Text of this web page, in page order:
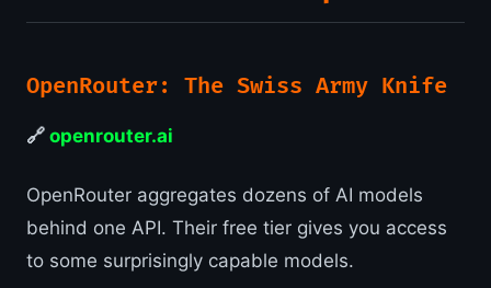
OpenRouter: The Swiss Army Knife
🔗 openrouter.ai
OpenRouter aggregates dozens of AI models
behind one API. Their free tier gives you access
to some surprisingly capable models.